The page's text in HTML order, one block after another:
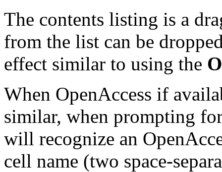
The contents listing is a
from the list can be
effect similar to using the
When OpenAccess if
similar, when prompting
will recognize an
cell name (two space-